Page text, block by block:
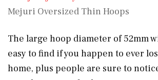
Mejuri Oversized Thin Hoops
The large hoop diameter of 52mm
easy to find if you happen to ever
home, plus people are sure to